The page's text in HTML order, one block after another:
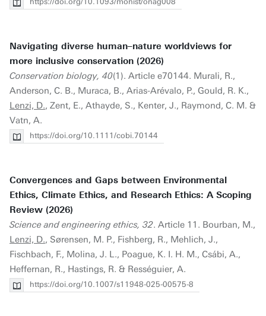
Navigating diverse human–nature worldviews for
more inclusive conservation (2026)
Conservation biology, 40(1). Article e70144. Murali, R.,
Anderson, C. B., Muraca, B., Arias-Arévalo, P., Gould, R. K.,
Lenzi, D., Zent, E., Athayde, S., Kenter, J., Raymond, C. M. &
Vatn, A.
https://doi.org/10.1111/cobi.70144
Convergences and Gaps between Environmental
Ethics, Climate Ethics, and Research Ethics: A Scoping
Review (2026)
Science and engineering ethics, 32. Article 11. Bourban, M.,
Lenzi, D., Sørensen, M. P., Fishberg, R., Mehlich, J.,
Fischbach, F., Molina, J. L., Poague, K. I. H. M., Csábi, A.,
Heffernan, R., Hastings, R. & Rességuier, A.
https://doi.org/10.1007/s11948-025-00575-8